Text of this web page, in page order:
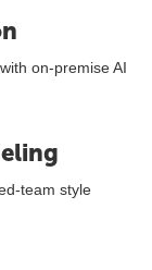
on-premise AI
team style